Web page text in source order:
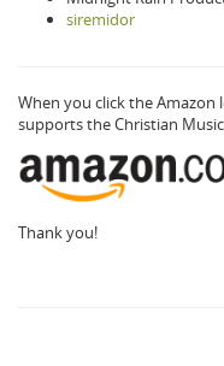
siremidor
When you click the
supports the Christian
Thank you!